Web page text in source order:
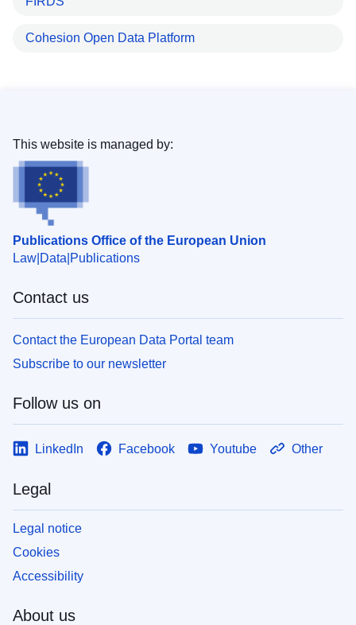
Cohesion Open Data Platform
Publications Office of the European Union
Law Data Publications
This website is managed by:
Contact us
Contact the European Data Portal team
Subscribe to our newsletter
Follow us on
LinkedIn Facebook Youtube Other
Legal
Legal notice
Cookies
Accessibility
About us